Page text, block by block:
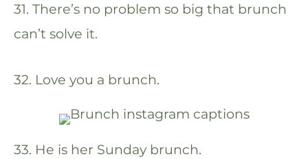
31. There’s no problem so big that brunch
can’t solve it.
32. Love you a brunch.
33. He is her Sunday brunch.